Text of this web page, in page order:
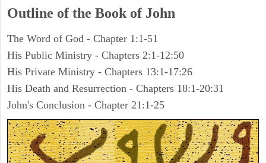
Outline of the Book of John
The Word of God - Chapter 1:1-51
His Public Ministry - Chapters 2:1-12:50
His Private Ministry - Chapters 13:1-17:26
His Death and Resurrection - Chapters 18:1-20:31
John's Conclusion - Chapter 21:1-25